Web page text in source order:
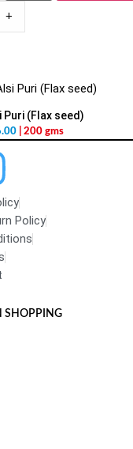
+
Puri (Flax seed)
| 200 gms
Policy
SHOPPING